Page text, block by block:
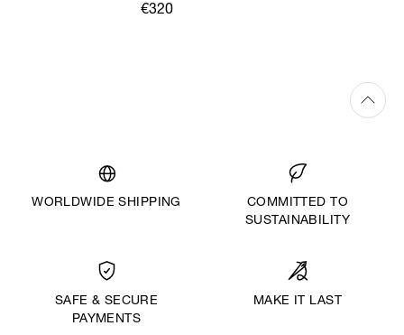
€320
WORLDWIDE SHIPPING
COMMITTED TO
SUSTAINABILITY
SAFE & SECURE
PAYMENTS
MAKE IT LAST